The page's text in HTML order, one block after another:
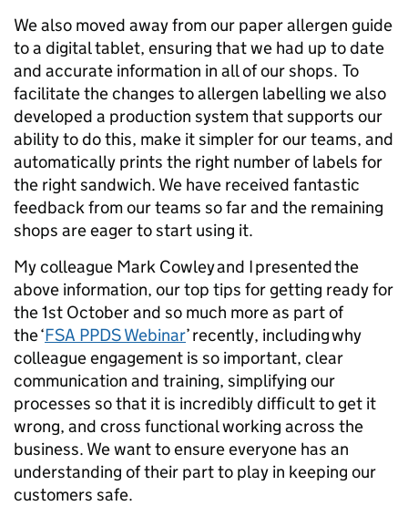
We also moved away from our paper allergen guide
to a digital tablet, ensuring that we had up to date
and accurate information in all of our shops. To
facilitate the changes to allergen labelling we also
developed a production system that supports our
ability to do this, make it simpler for our teams, and
automatically prints the right number of labels for
the right sandwich. We have received fantastic
feedback from our teams so far and the remaining
shops are eager to start using it.
My colleague Mark Cowley and I presented the
above information, our top tips for getting ready for
the 1st October and so much more as part of
the ‘FSA PPDS Webinar’ recently, including why
colleague engagement is so important, clear
communication and training, simplifying our
processes so that it is incredibly difficult to get it
wrong, and cross functional working across the
business. We want to ensure everyone has an
understanding of their part to play in keeping our
customers safe.